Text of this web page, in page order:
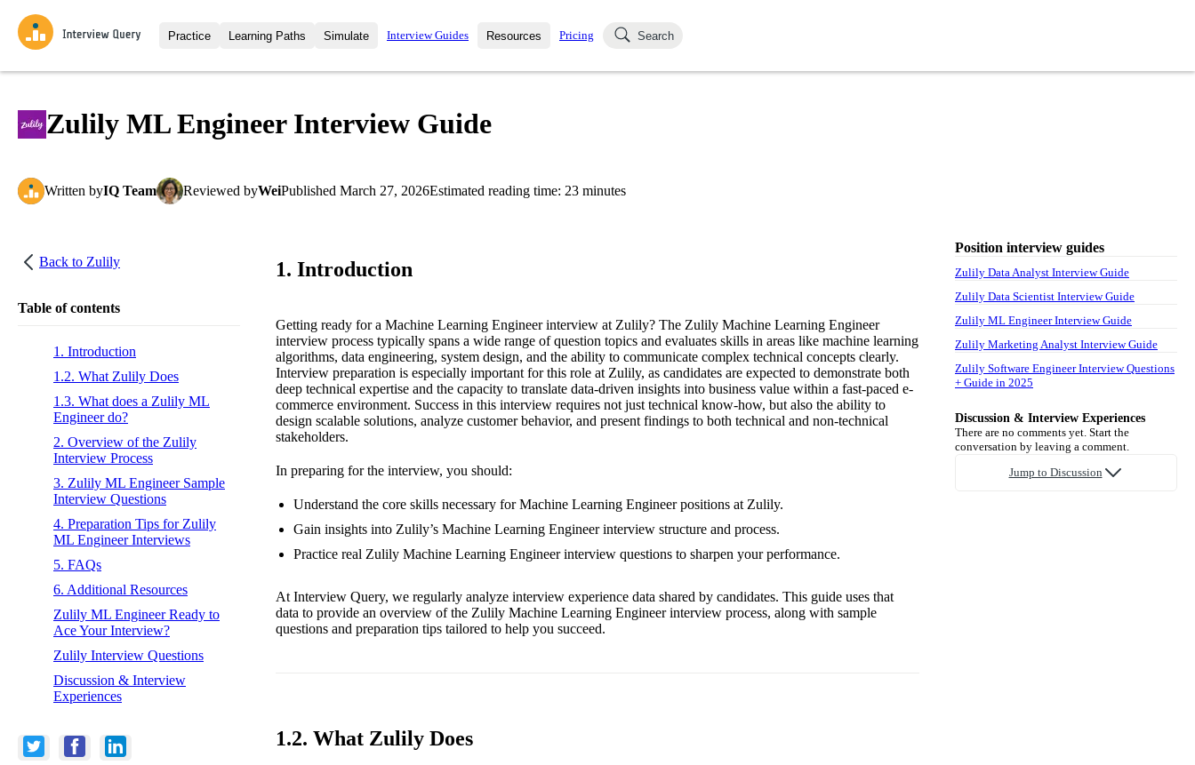
Practice
Interview Questions
Challenges
Learning Paths
All Learning Paths
Simulate
Mock Interviews
Interview Guides Resources
Blog
Pricing Search
Zulily ML Engineer Interview Guide
Written byIQ Team Reviewed byWeiPublished March 27, 2026Estimated reading time: 23 minutes
Back to Zulily
Table of contents
1. Introduction
1.2. What Zulily Does
1.3. What does a Zulily ML
Engineer do?
2. Overview of the Zulily
Interview Process
3. Zulily ML Engineer Sample
Interview Questions
4. Preparation Tips for Zulily
ML Engineer Interviews
5. FAQs
6. Additional Resources
Zulily ML Engineer Ready to
Ace Your Interview?
Zulily Interview Questions
Discussion & Interview
Experiences
1. Introduction
Getting ready for a Machine Learning Engineer interview at Zulily? The Zulily Machine Learning Engineer
interview process typically spans a wide range of question topics and evaluates skills in areas like machine learning
algorithms, data engineering, system design, and the ability to communicate complex technical concepts clearly.
Interview preparation is especially important for this role at Zulily, as candidates are expected to demonstrate both
deep technical expertise and the capacity to translate data-driven insights into business value within a fast-paced e-
commerce environment. Success in this interview requires not just technical know-how, but also the ability to
design scalable solutions, analyze customer behavior, and present findings to both technical and non-technical
stakeholders.
In preparing for the interview, you should:
Understand the core skills necessary for Machine Learning Engineer positions at Zulily.
Gain insights into Zulily’s Machine Learning Engineer interview structure and process.
Practice real Zulily Machine Learning Engineer interview questions to sharpen your performance.
At Interview Query, we regularly analyze interview experience data shared by candidates. This guide uses that
data to provide an overview of the Zulily Machine Learning Engineer interview process, along with sample
questions and preparation tips tailored to help you succeed.
1.2. What Zulily Does
Position interview guides
Zulily Data Analyst Interview Guide
Zulily Data Scientist Interview Guide
Zulily ML Engineer Interview Guide
Zulily Marketing Analyst Interview Guide
Zulily Software Engineer Interview Questions
+ Guide in 2025
Discussion & Interview Experiences
There are no comments yet. Start the
conversation by leaving a comment.
Jump to Discussion